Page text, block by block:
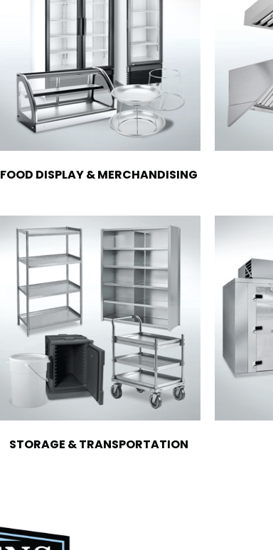
FOOD DISPLAY & MERCHANDISING
STORAGE & TRANSPORTATION